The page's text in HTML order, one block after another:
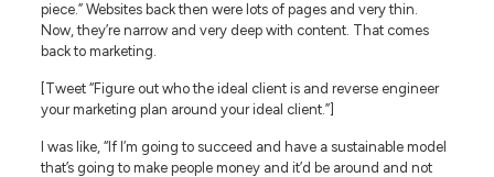
piece.” Websites back then were lots of pages and very thin.
Now, they’re narrow and very deep with content. That comes
back to marketing.
[Tweet “Figure out who the ideal client is and reverse engineer
your marketing plan around your ideal client.”]
I was like, “If I’m going to succeed and have a sustainable model
that’s going to make people money and it’d be around and not